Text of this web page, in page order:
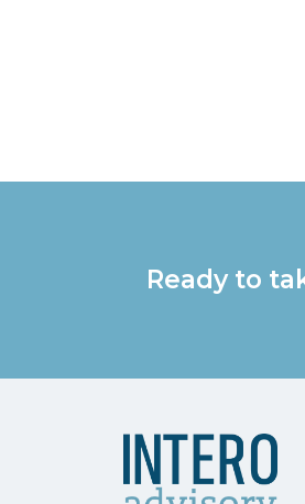
Ready to